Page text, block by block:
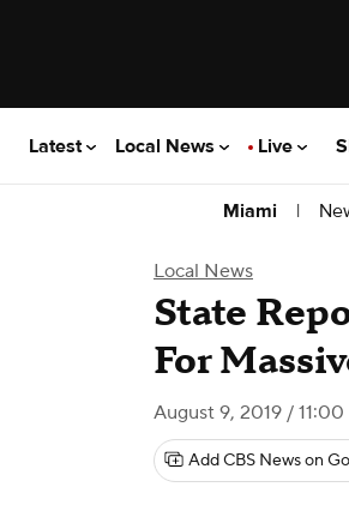
Latest Local News Live
Miami |
Local News
State
For
August 9, 2019 /
Add CBS News on